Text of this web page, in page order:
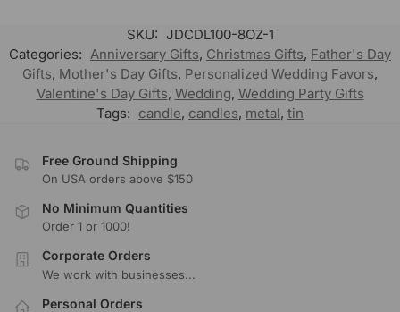
SKU: JDCDL100-8OZ-1
Categories: Anniversary Gifts, Christmas Gifts, Father's Day
Gifts, Mother's Day Gifts, Personalized Wedding Favors,
Valentine's Day Gifts, Wedding, Wedding Party Gifts
Tags: candle, candles, metal, tin
Free Ground Shipping
On USA orders above $150
No Minimum Quantities
Order 1 or 1000!
Corporate Orders
We work with businesses...
Personal Orders